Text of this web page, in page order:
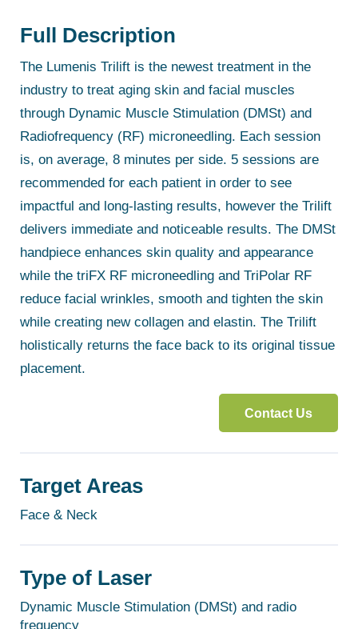
Full Description
The Lumenis Trilift is the newest treatment in the
industry to treat aging skin and facial muscles
through Dynamic Muscle Stimulation (DMSt) and
Radiofrequency (RF) microneedling. Each session
is, on average, 8 minutes per side. 5 sessions are
recommended for each patient in order to see
impactful and long-lasting results, however the Trilift
delivers immediate and noticeable results. The DMSt
handpiece enhances skin quality and appearance
while the triFX RF microneedling and TriPolar RF
reduce facial wrinkles, smooth and tighten the skin
while creating new collagen and elastin. The Trilift
holistically returns the face back to its original tissue
placement.
Contact Us
Target Areas
Face & Neck
Type of Laser
Dynamic Muscle Stimulation (DMSt) and radio
frequency